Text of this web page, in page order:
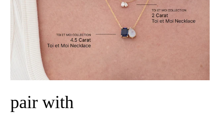
pair with